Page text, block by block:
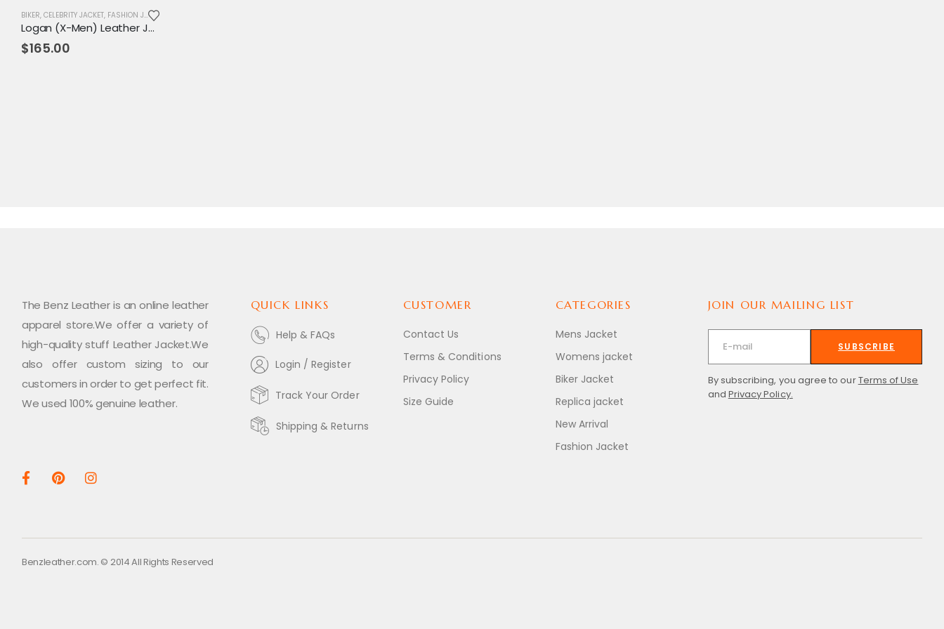
BIKER, CELEBRITY JACKET, FASHION JACKET
Logan (X-Men) Leather Jacket
$165.00
The Benz Leather is an online leather
apparel store.We offer a variety of
high-quality stuff Leather Jacket.We
also offer custom sizing to our
customers in order to get perfect fit.
We used 100% genuine leather.
QUICK LINKS
Help & FAQs
Login / Register
Track Your Order
Shipping & Returns
CUSTOMER
Contact Us
Terms & Conditions
Privacy Policy
Size Guide
CATEGORIES
Mens Jacket
Womens jacket
Biker Jacket
Replica jacket
New Arrival
Fashion Jacket
JOIN OUR MAILING LIST
SUBSCRIBE
By subscribing, you agree to ourTerms of Use
and Privacy Policy.
Benzleather.com. © 2014 All Rights Reserved